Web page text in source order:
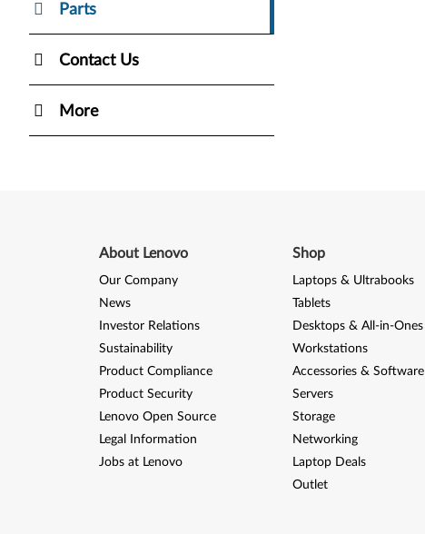
Parts
Contact Us
More
About Lenovo
Our Company
News
Investor Relations
Sustainability
Product Compliance
Product Security
Lenovo Open Source
Legal Information
Jobs at Lenovo
Shop
Laptops & Ultrabooks
Tablets
Desktops & All-in-Ones
Workstations
Accessories & Software
Servers
Storage
Networking
Laptop Deals
Outlet